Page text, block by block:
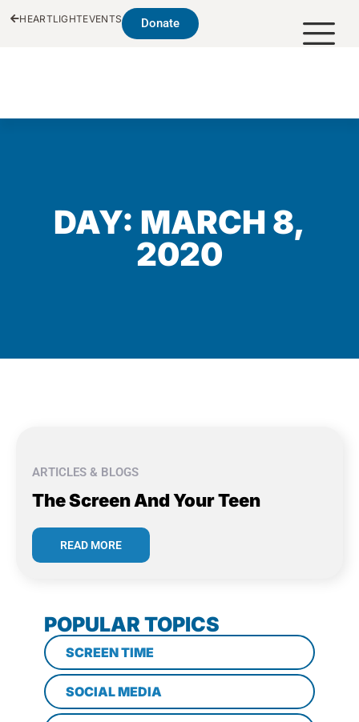
HEARTLIGHTEVENTS Donate
DAY: MARCH 8,
2020
ARTICLES & BLOGS
The Screen And Your Teen
READ MORE
POPULAR TOPICS
SCREEN TIME
SOCIAL MEDIA